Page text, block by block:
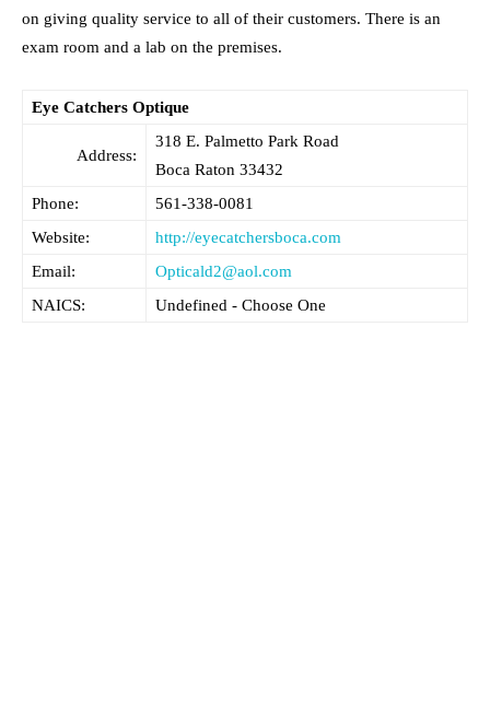
on giving quality service to all of their customers. There is an
exam room and a lab on the premises.
Eye Catchers Optique
Address:
318 E. Palmetto Park Road
Boca Raton 33432
Phone:
561-338-0081
Website:
http://eyecatchersboca.com
Email:
Opticald2@aol.com
NAICS:
Undefined - Choose One